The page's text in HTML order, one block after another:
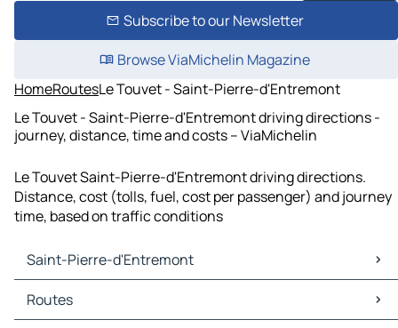
Subscribe to our Newsletter
Browse ViaMichelin Magazine
HomeRoutesLe Touvet - Saint-Pierre-d'Entremont
Le Touvet - Saint-Pierre-d'Entremont driving directions -
journey, distance, time and costs – ViaMichelin
Le Touvet Saint-Pierre-d'Entremont driving directions.
Distance, cost (tolls, fuel, cost per passenger) and journey
time, based on traffic conditions
Saint-Pierre-d'Entremont
Saint-Pierre-d'Entremont Maps
Saint-Pierre-d'Entremont Traffic
Routes